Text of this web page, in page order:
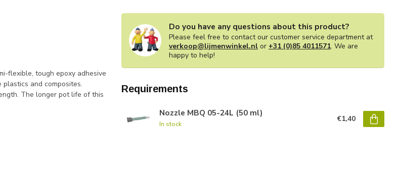
flexible, tough epoxy adhesive
and composites.
The longer pot life of this
Do you have any questions about this product?
Please feel free to contact our customer service department at
verkoop@lijmenwinkel.nl or +31 (0)85 4011571. We are
happy to help!
Requirements
Nozzle MBQ 05-24L (50 ml)
In stock
€1,40